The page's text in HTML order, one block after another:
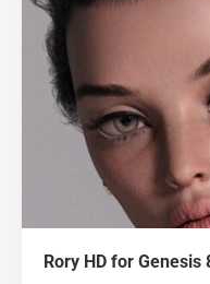
Rory HD for Genesis